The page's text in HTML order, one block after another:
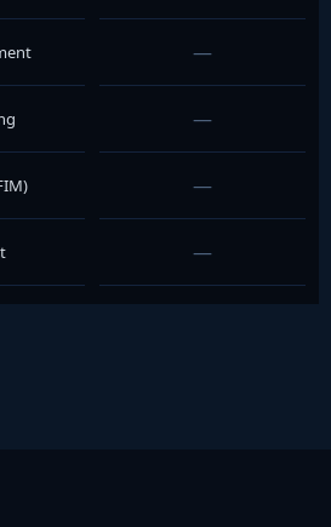
—
—
—
—